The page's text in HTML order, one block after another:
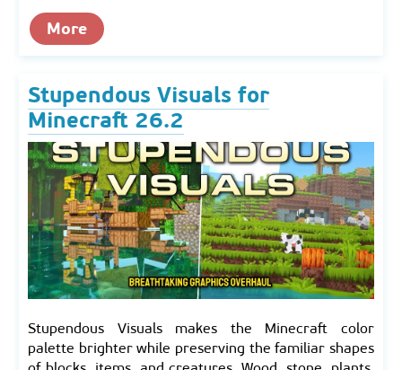
More
Stupendous Visuals for
Minecraft 26.2
Stupendous Visuals makes the Minecraft color
palette brighter while preserving the familiar shapes